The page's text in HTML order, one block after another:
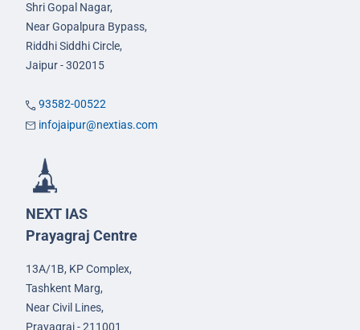
Shri Gopal Nagar,
Near Gopalpura Bypass,
Riddhi Siddhi Circle,
Jaipur - 302015
93582-00522
infojaipur@nextias.com
NEXT IAS
Prayagraj Centre
13A/1B, KP Complex,
Tashkent Marg,
Near Civil Lines,
Prayagraj - 211001